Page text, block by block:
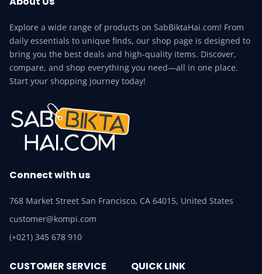
Explore a wide range of products on SabBiktaHai.com! From
daily essentials to unique finds, our shop page is designed to
bring you the best deals and high-quality items. Discover,
compare, and shop everything you need—all in one place.
Start your shopping journey today!
Connect with us
768 Market Street San Francisco, CA 64015, United States
customer@kompi.com
(+021) 345 678 910
CUSTOMER SERVICE QUICK LINK